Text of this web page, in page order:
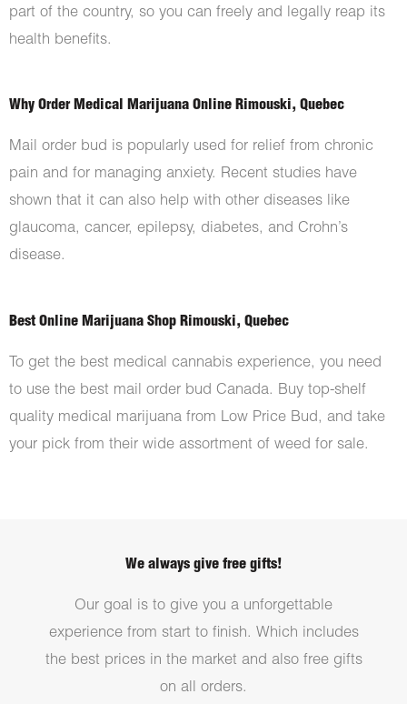
part of the country, so you can freely and legally reap its
health benefits.
Why Order Medical Marijuana Online Rimouski, Quebec
Mail order bud is popularly used for relief from chronic
pain and for managing anxiety. Recent studies have
shown that it can also help with other diseases like
glaucoma, cancer, epilepsy, diabetes, and Crohn’s
disease.
Best Online Marijuana Shop Rimouski, Quebec
To get the best medical cannabis experience, you need
to use the best mail order bud Canada. Buy top-shelf
quality medical marijuana from Low Price Bud, and take
your pick from their wide assortment of weed for sale.
We always give free gifts!
Our goal is to give you a unforgettable
experience from start to finish. Which includes
the best prices in the market and also free gifts
on all orders.